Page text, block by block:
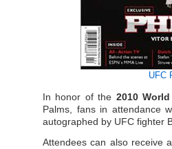
UFC
In honor of the 2010
Palms, fans in attendance
autographed by UFC fighter
Attendees can also receive